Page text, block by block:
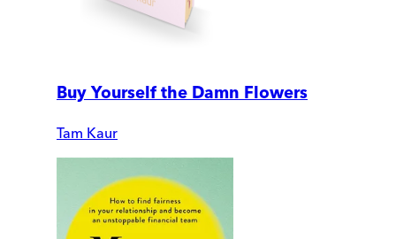
Buy Yourself the Damn Flowers
Tam Kaur